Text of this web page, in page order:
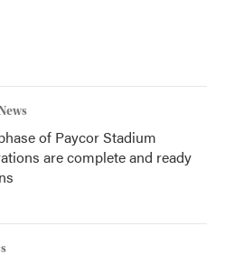
of Paycor Stadium
are complete and ready